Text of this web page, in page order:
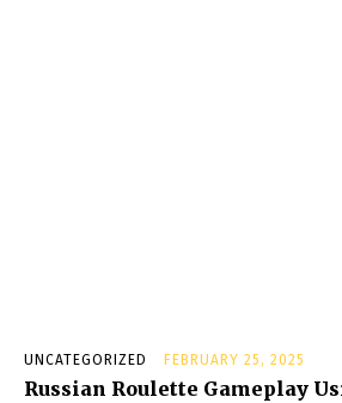
UNCATEGORIZED FEBRUARY 25, 2025
Russian Roulette Gameplay